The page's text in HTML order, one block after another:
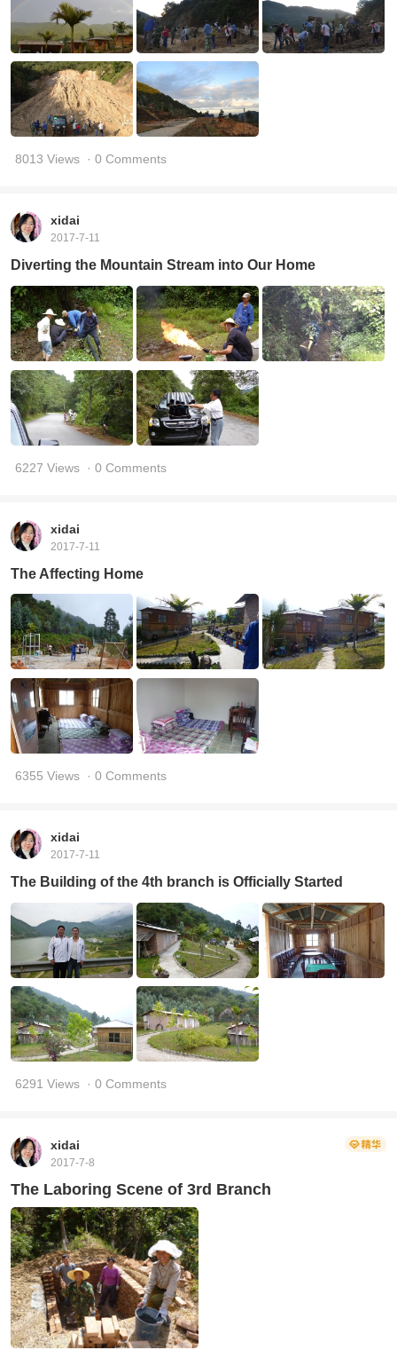
8013 Views · 0 Comments
xidai
2017-7-11
Diverting the Mountain Stream into Our Home
6227 Views · 0 Comments
xidai
2017-7-11
The Affecting Home
6355 Views · 0 Comments
xidai
2017-7-11
The Building of the 4th branch is Officially Started
6291 Views · 0 Comments
xidai
2017-7-8
The Laboring Scene of 3rd Branch